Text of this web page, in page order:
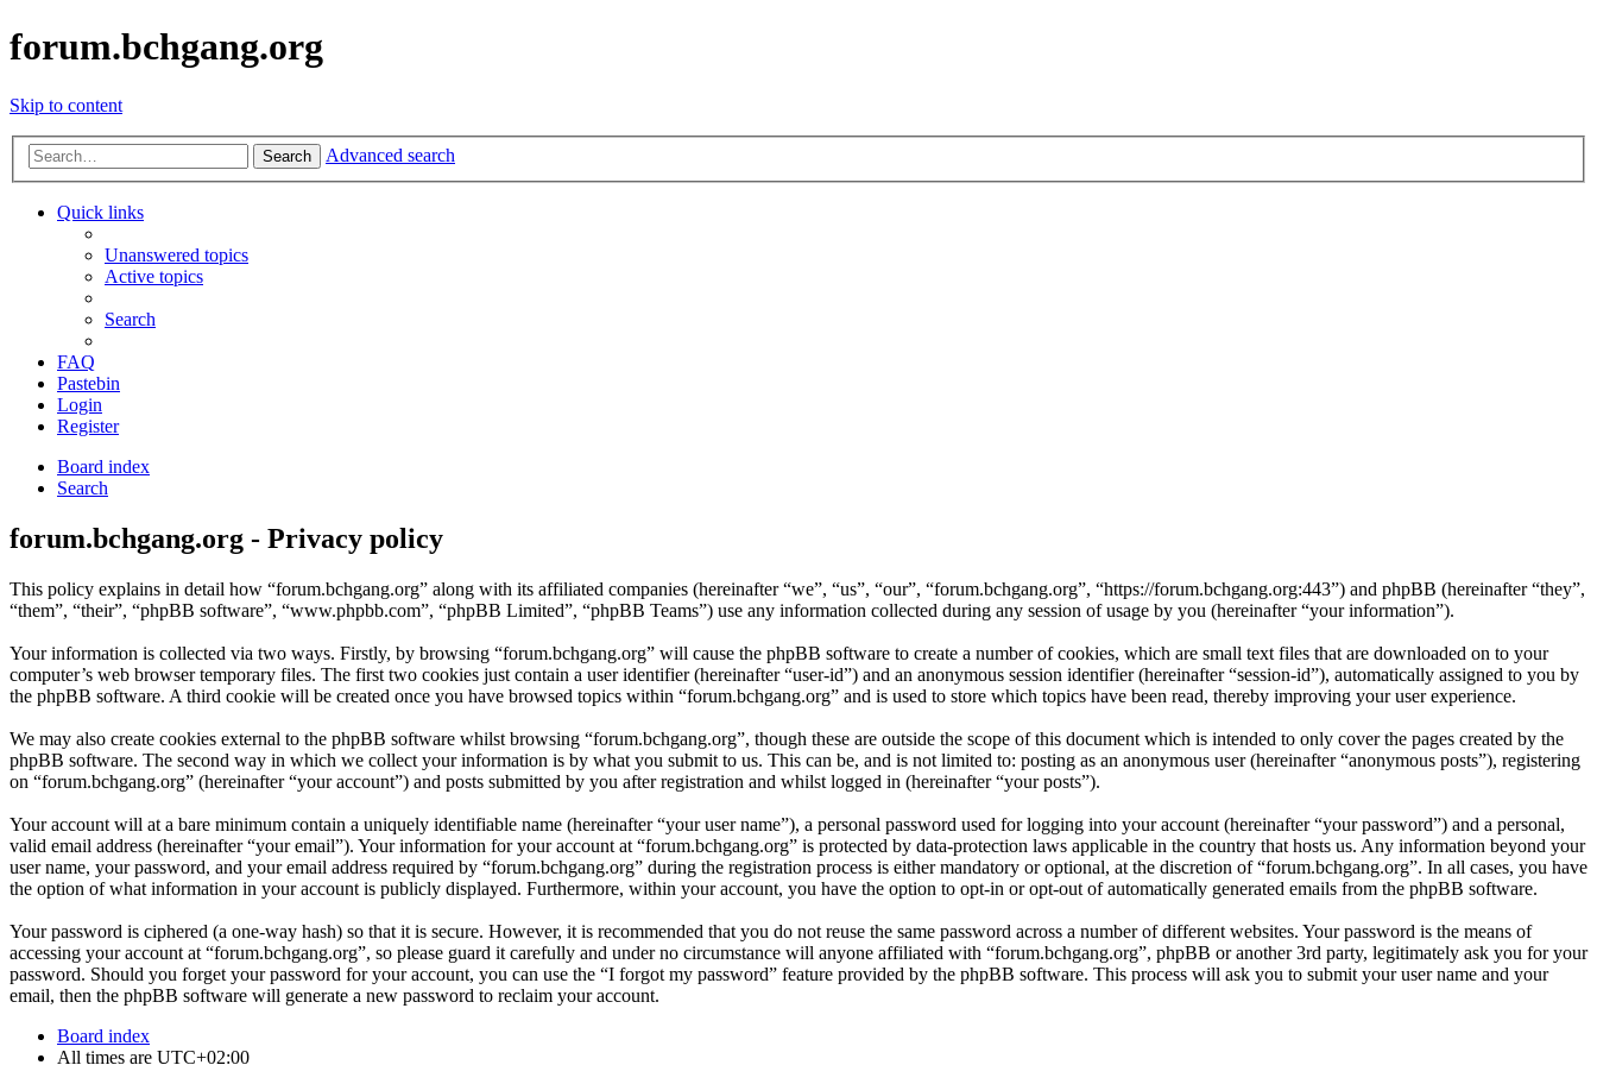
forum.bchgang.org
Skip to content
Search Advanced search
Quick links
Unanswered topics
Active topics
Search
FAQ
Pastebin
Login
Register
Board index
Search
forum.bchgang.org - Privacy policy
This policy explains in detail how “forum.bchgang.org” along with its affiliated companies (hereinafter “we”, “us”, “our”, “forum.bchgang.org”, “https://forum.bchgang.org:443”) and phpBB (hereinafter “they”,
“them”, “their”, “phpBB software”, “www.phpbb.com”, “phpBB Limited”, “phpBB Teams”) use any information collected during any session of usage by you (hereinafter “your information”).
Your information is collected via two ways. Firstly, by browsing “forum.bchgang.org” will cause the phpBB software to create a number of cookies, which are small text files that are downloaded on to your
computer’s web browser temporary files. The first two cookies just contain a user identifier (hereinafter “user-id”) and an anonymous session identifier (hereinafter “session-id”), automatically assigned to you by
the phpBB software. A third cookie will be created once you have browsed topics within “forum.bchgang.org” and is used to store which topics have been read, thereby improving your user experience.
We may also create cookies external to the phpBB software whilst browsing “forum.bchgang.org”, though these are outside the scope of this document which is intended to only cover the pages created by the
phpBB software. The second way in which we collect your information is by what you submit to us. This can be, and is not limited to: posting as an anonymous user (hereinafter “anonymous posts”), registering
on “forum.bchgang.org” (hereinafter “your account”) and posts submitted by you after registration and whilst logged in (hereinafter “your posts”).
Your account will at a bare minimum contain a uniquely identifiable name (hereinafter “your user name”), a personal password used for logging into your account (hereinafter “your password”) and a personal,
valid email address (hereinafter “your email”). Your information for your account at “forum.bchgang.org” is protected by data-protection laws applicable in the country that hosts us. Any information beyond your
user name, your password, and your email address required by “forum.bchgang.org” during the registration process is either mandatory or optional, at the discretion of “forum.bchgang.org”. In all cases, you have
the option of what information in your account is publicly displayed. Furthermore, within your account, you have the option to opt-in or opt-out of automatically generated emails from the phpBB software.
Your password is ciphered (a one-way hash) so that it is secure. However, it is recommended that you do not reuse the same password across a number of different websites. Your password is the means of
accessing your account at “forum.bchgang.org”, so please guard it carefully and under no circumstance will anyone affiliated with “forum.bchgang.org”, phpBB or another 3rd party, legitimately ask you for your
password. Should you forget your password for your account, you can use the “I forgot my password” feature provided by the phpBB software. This process will ask you to submit your user name and your
email, then the phpBB software will generate a new password to reclaim your account.
Board index
All times are UTC+02:00